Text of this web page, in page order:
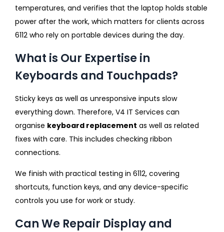
temperatures, and verifies that the laptop holds stable
power after the work, which matters for clients across
6112 who rely on portable devices during the day.
What is Our Expertise in
Keyboards and Touchpads?
Sticky keys as well as unresponsive inputs slow
everything down. Therefore, V4 IT Services can
organise keyboard replacement as well as related
fixes with care. This includes checking ribbon
connections.
We finish with practical testing in 6112, covering
shortcuts, function keys, and any device-specific
controls you use for work or study.
Can We Repair Display and